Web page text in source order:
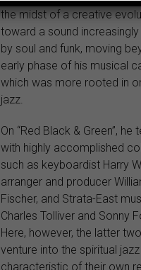
the midst of a creative
toward a sound
by soul and funk, moving
early phase of his musical
which was more rooted in
jazz.
On “Red Black & Green”, he
with highly accomplished
such as keyboardist Harry
arranger and producer
Fischer, and Strata-East
Charles Tolliver and Sonny
Here, however, the latter
venture into the spiritual
characteristic of their own